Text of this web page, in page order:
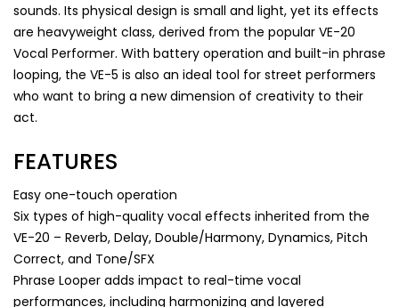
sounds. Its physical design is small and light, yet its effects
are heavyweight class, derived from the popular VE-20
Vocal Performer. With battery operation and built-in phrase
looping, the VE-5 is also an ideal tool for street performers
who want to bring a new dimension of creativity to their
act.
FEATURES
Easy one-touch operation
Six types of high-quality vocal effects inherited from the
VE-20 – Reverb, Delay, Double/Harmony, Dynamics, Pitch
Correct, and Tone/SFX
Phrase Looper adds impact to real-time vocal
performances, including harmonizing and layered